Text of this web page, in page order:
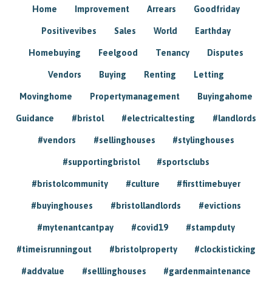
Home Improvement Arrears Goodfriday
Positivevibes Sales World Earthday
Homebuying Feelgood Tenancy Disputes
Vendors Buying Renting Letting
Movinghome Propertymanagement Buyingahome
Guidance #bristol #electricaltesting #landlords
#vendors #sellinghouses #stylinghouses
#supportingbristol #sportsclubs
#bristolcommunity #culture #firsttimebuyer
#buyinghouses #bristollandlords #evictions
#mytenantcantpay #covid19 #stampduty
#timeisrunningout #bristolproperty #clockisticking
#addvalue #selllinghouses #gardenmaintenance